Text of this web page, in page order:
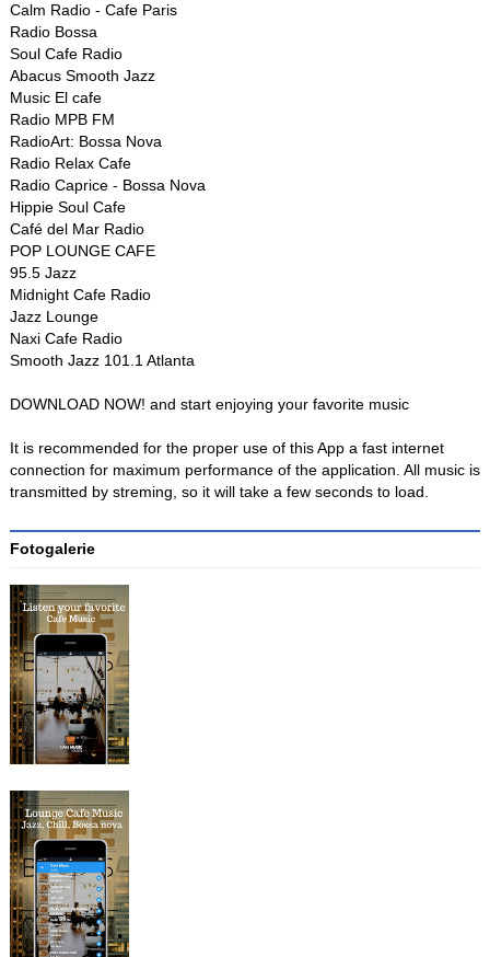
Calm Radio - Cafe Paris
Radio Bossa
Soul Cafe Radio
Abacus Smooth Jazz
Music El cafe
Radio MPB FM
RadioArt: Bossa Nova
Radio Relax Cafe
Radio Caprice - Bossa Nova
Hippie Soul Cafe
Café del Mar Radio
POP LOUNGE CAFE
95.5 Jazz
Midnight Cafe Radio
Jazz Lounge
Naxi Cafe Radio
Smooth Jazz 101.1 Atlanta
DOWNLOAD NOW! and start enjoying your favorite music
It is recommended for the proper use of this App a fast internet
connection for maximum performance of the application. All music is
transmitted by streming, so it will take a few seconds to load.
Fotogalerie